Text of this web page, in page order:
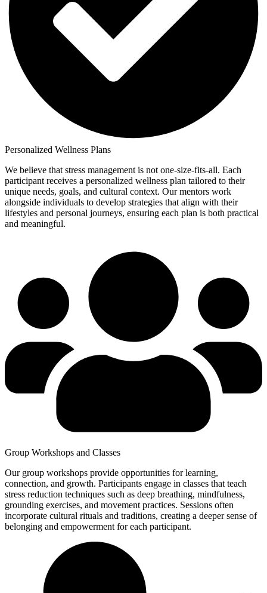
Personalized Wellness Plans
We believe that stress management is not one-size-fits-all. Each
participant receives a personalized wellness plan tailored to their
unique needs, goals, and cultural context. Our mentors work
alongside individuals to develop strategies that align with their
lifestyles and personal journeys, ensuring each plan is both practical
and meaningful.
Group Workshops and Classes
Our group workshops provide opportunities for learning,
connection, and growth. Participants engage in classes that teach
stress reduction techniques such as deep breathing, mindfulness,
grounding exercises, and movement practices. Sessions often
incorporate cultural rituals and traditions, creating a deeper sense of
belonging and empowerment for each participant.